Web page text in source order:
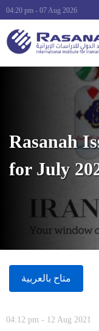
04:20 pm - 07 Aug 2026
Rasanah
for July
متاح بالعربية
04:12 pm - 12 Aug 2021